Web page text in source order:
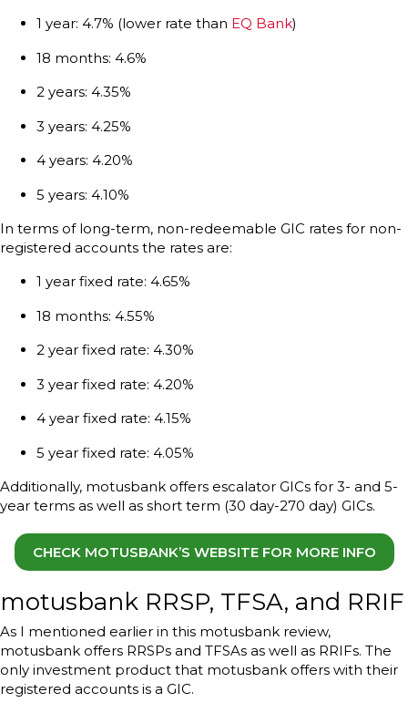
1 year: 4.7% (lower rate than EQ Bank)
18 months: 4.6%
2 years: 4.35%
3 years: 4.25%
4 years: 4.20%
5 years: 4.10%
In terms of long-term, non-redeemable GIC rates for non-
registered accounts the rates are:
1 year fixed rate: 4.65%
18 months: 4.55%
2 year fixed rate: 4.30%
3 year fixed rate: 4.20%
4 year fixed rate: 4.15%
5 year fixed rate: 4.05%
Additionally, motusbank offers escalator GICs for 3- and 5-
year terms as well as short term (30 day-270 day) GICs.
CHECK MOTUSBANK’S WEBSITE FOR MORE INFO
motusbank RRSP, TFSA, and RRIF
As I mentioned earlier in this motusbank review,
motusbank offers RRSPs and TFSAs as well as RRIFs. The
only investment product that motusbank offers with their
registered accounts is a GIC.